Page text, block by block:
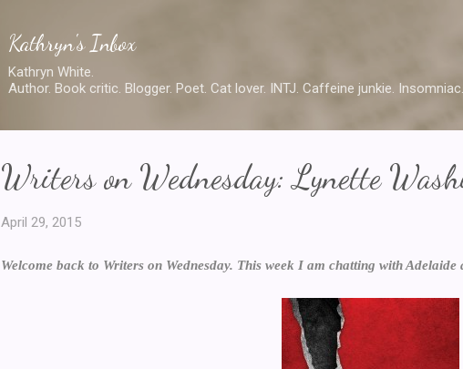
Kathryn's Inbox
Kathryn White.
Author. Book critic. Blogger. Poet. Cat lover. INTJ. Caffeine junkie. Insomniac.
Writers on Wednesday: Lynette
April 29, 2015
Welcome back to Writers on Wednesday. This week I am chatting with Adelaide